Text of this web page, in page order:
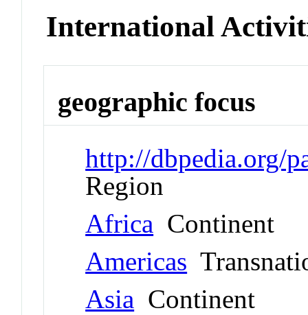
International
geographic focus
http://dbpedia.org/
Region
Africa Continent
Americas
Asia Continent